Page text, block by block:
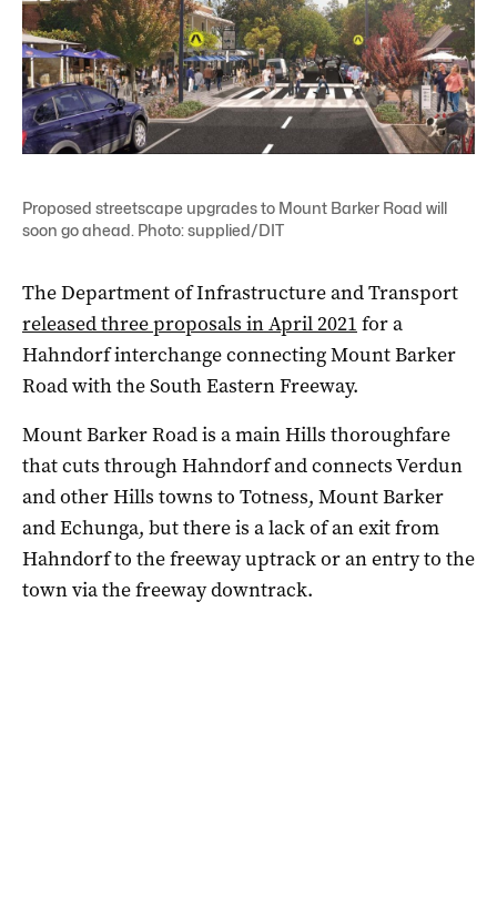
Proposed streetscape upgrades to Mount Barker Road will
soon go ahead. Photo: supplied/DIT
The Department of Infrastructure and Transport
released three proposals in April 2021 for a
Hahndorf interchange connecting Mount Barker
Road with the South Eastern Freeway.
Mount Barker Road is a main Hills thoroughfare
that cuts through Hahndorf and connects Verdun
and other Hills towns to Totness, Mount Barker
and Echunga, but there is a lack of an exit from
Hahndorf to the freeway uptrack or an entry to the
town via the freeway downtrack.